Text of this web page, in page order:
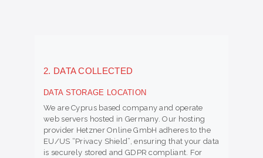
2. DATA COLLECTED
DATA STORAGE LOCATION
We are Cyprus based company and operate
web servers hosted in Germany. Our hosting
provider Hetzner Online GmbH adheres to the
EU/US “Privacy Shield”, ensuring that your data
is securely stored and GDPR compliant. For